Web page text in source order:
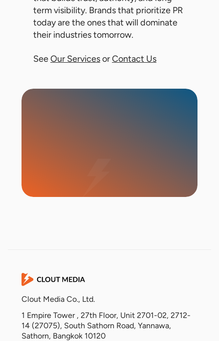
term visibility. Brands that prioritize PR
today are the ones that will dominate
their industries tomorrow.
SeeOur ServicesorContact Us
Clout Media Co., Ltd.
1 Empire Tower , 27th Floor, Unit 2701-02, 2712-
14 (27075), South Sathorn Road, Yannawa,
Sathorn, Bangkok 10120